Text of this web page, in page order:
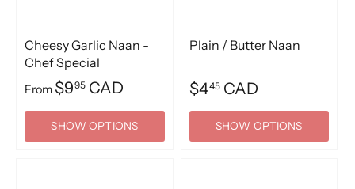
Cheesy Garlic Naan -
Chef Special
From $995 CAD
SHOW OPTIONS
Plain / Butter Naan
$445CAD
SHOW OPTIONS